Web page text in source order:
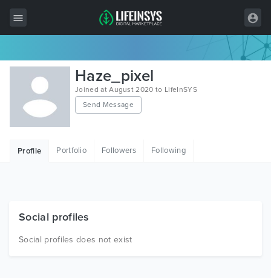
All Items
Wordpress
HTML
Free Items
Haze_pixel
Joined at August 2020 to LifeInSYS
Send Message
Profile Portfolio Followers Following
Social profiles
Social profiles does not exist